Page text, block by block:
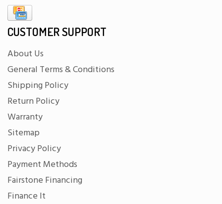
CUSTOMER SUPPORT
About Us
General Terms & Conditions
Shipping Policy
Return Policy
Warranty
Sitemap
Privacy Policy
Payment Methods
Fairstone Financing
Finance It